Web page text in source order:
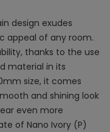
design exudes
appeal of any room.
thanks to the use
material in its
size, it comes
and shining look
even more
of Nano Ivory (P)